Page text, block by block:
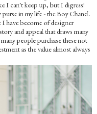
I can't keep up, but I digress!
in my life - the Boy Chanel.
have become of designer
and appeal that draws many
people purchase these not
as the value almost always